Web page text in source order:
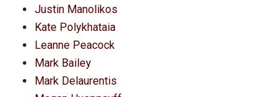
Justin Manolikos
Kate Polykhataia
Leanne Peacock
Mark Bailey
Mark Delaurentis